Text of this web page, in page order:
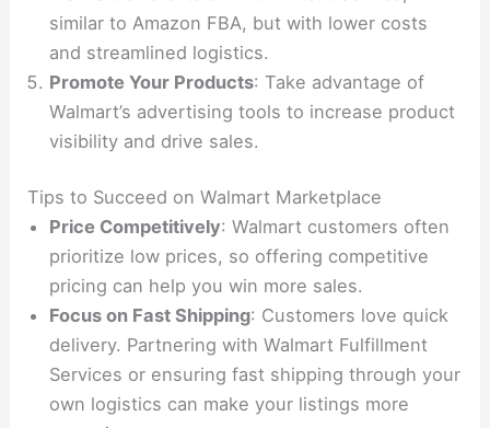
similar to Amazon FBA, but with lower costs
and streamlined logistics.
Promote Your Products: Take advantage of
Walmart’s advertising tools to increase product
visibility and drive sales.
Tips to Succeed on Walmart Marketplace
Price Competitively: Walmart customers often
prioritize low prices, so offering competitive
pricing can help you win more sales.
Focus on Fast Shipping: Customers love quick
delivery. Partnering with Walmart Fulfillment
Services or ensuring fast shipping through your
own logistics can make your listings more